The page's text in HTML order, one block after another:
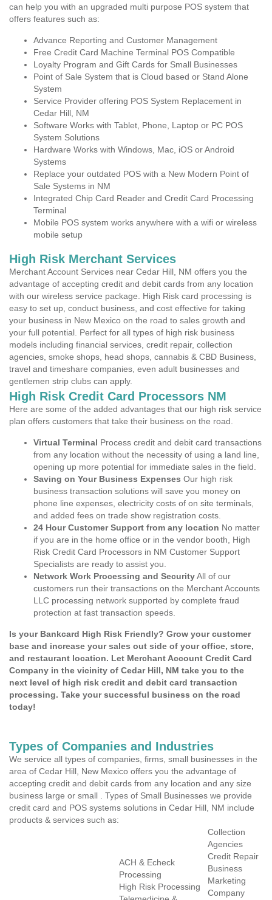
can help you with an upgraded multi purpose POS system that
offers features such as:
Advance Reporting and Customer Management
Free Credit Card Machine Terminal POS Compatible
Loyalty Program and Gift Cards for Small Businesses
Point of Sale System that is Cloud based or Stand Alone
System
Service Provider offering POS System Replacement in
Cedar Hill, NM
Software Works with Tablet, Phone, Laptop or PC POS
System Solutions
Hardware Works with Windows, Mac, iOS or Android
Systems
Replace your outdated POS with a New Modern Point of
Sale Systems in NM
Integrated Chip Card Reader and Credit Card Processing
Terminal
Mobile POS system works anywhere with a wifi or wireless
mobile setup
High Risk Merchant Services
Merchant Account Services near Cedar Hill, NM offers you the
advantage of accepting credit and debit cards from any location
with our wireless service package. High Risk card processing is
easy to set up, conduct business, and cost effective for taking
your business in New Mexico on the road to sales growth and
your full potential. Perfect for all types of high risk business
models including financial services, credit repair, collection
agencies, smoke shops, head shops, cannabis & CBD Business,
travel and timeshare companies, even adult businesses and
gentlemen strip clubs can apply.
High Risk Credit Card Processors NM
Here are some of the added advantages that our high risk service
plan offers customers that take their business on the road.
Virtual Terminal Process credit and debit card transactions
from any location without the necessity of using a land line,
opening up more potential for immediate sales in the field.
Saving on Your Business Expenses Our high risk
business transaction solutions will save you money on
phone line expenses, electricity costs of on site terminals,
and added fees on trade show registration costs.
24 Hour Customer Support from any location No matter
if you are in the home office or in the vendor booth, High
Risk Credit Card Processors in NM Customer Support
Specialists are ready to assist you.
Network Work Processing and SecurityAll of our
customers run their transactions on the Merchant Accounts
LLC processing network supported by complete fraud
protection at fast transaction speeds.
Is your Bankcard High Risk Friendly? Grow your customer
base and increase your sales out side of your office, store,
and restaurant location. Let Merchant Account Credit Card
Company in the vicinity of Cedar Hill, NM take you to the
next level of high risk credit and debit card transaction
processing. Take your successful business on the road
today!
Types of Companies and Industries
We service all types of companies, firms, small businesses in the
area of Cedar Hill, New Mexico offers you the advantage of
accepting credit and debit cards from any location and any size
business large or small . Types of Small Businesses we provide
credit card and POS systems solutions in Cedar Hill, NM include
products & services such as:
ACH & Echeck
Processing
High Risk Processing
Collection
Agencies
Credit Repair
Business
Marketing
Company